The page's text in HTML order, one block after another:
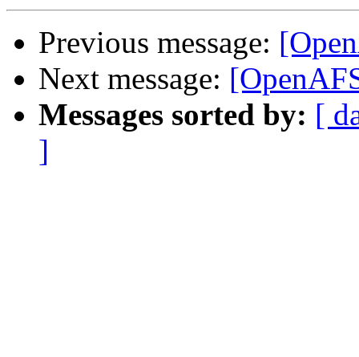
Previous message:
Next message:
Messages sorted by: [
]